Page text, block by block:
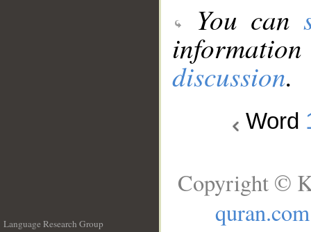
You can
discussion.
Word
Language Research Group
Copyright ©
quran.com